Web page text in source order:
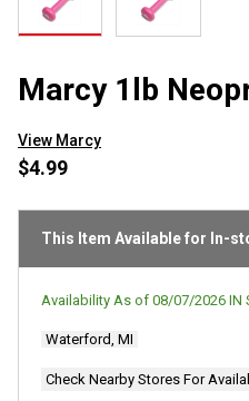
Marcy 1lb
View Marcy
$4.99
This Item Available for In-
Availability As of 08/07/2026 IN
Waterford, MI
Check Nearby Stores For